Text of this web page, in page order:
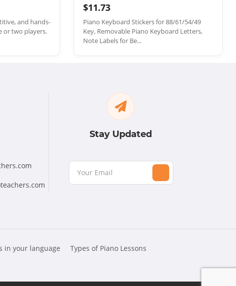
and hands-
or two players.
$11.73
Piano Keyboard Stickers for 88/61/54/49
Key, Removable Piano Keyboard Letters,
Note Labels for Be...
Stay Updated
in your language
Types of Piano Lessons